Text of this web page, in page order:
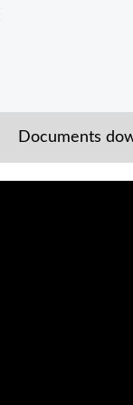
Documents